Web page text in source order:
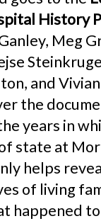
History
Meg
and
the
years in
state at
helps
of living
happened